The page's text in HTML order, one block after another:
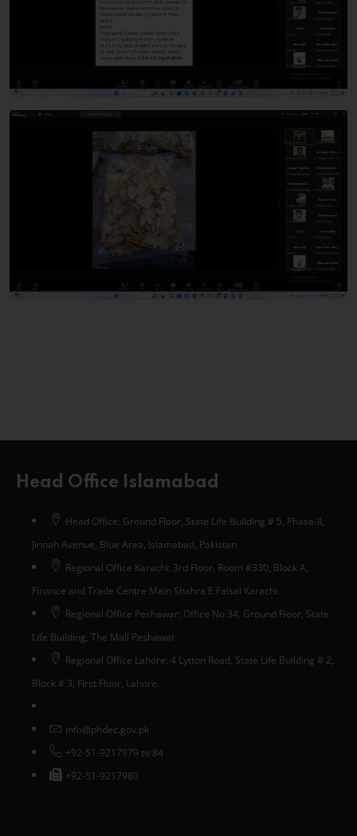
Head Office Islamabad
Head Office: Ground Floor, State Life Building # 5, Phase-II,
Jinnah Avenue, Blue Area, Islamabad, Pakistan
Regional Office Karachi: 3rd Floor, Room #330, Block A,
Finance and Trade Centre Main Shahra E Faisal Karachi.
Regional Office Peshawar: Office No 34, Ground Floor, State
Life Building, The Mall Peshawar
Regional Office Lahore: 4 Lytton Road, State Life Building # 2,
Block # 3, First Floor, Lahore.
info@phdec.gov.pk
+92-51-9217979 to 84
+92-51-9217980